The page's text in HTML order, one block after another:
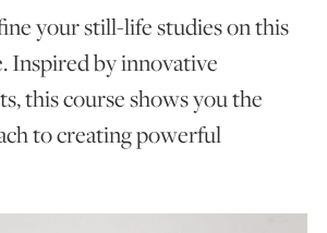
FAQS
your still-life studies on this
Inspired by innovative
this course shows you the
to creating powerful